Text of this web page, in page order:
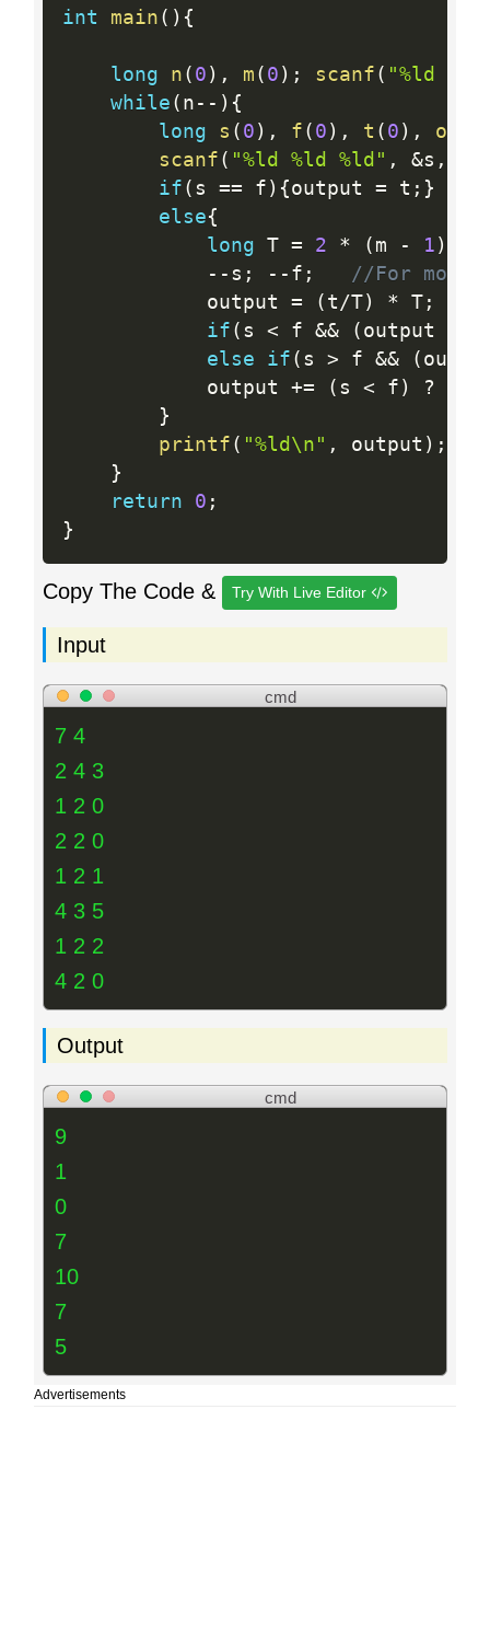
int main ( ) {
long n ( 0 ) , m ( 0 ) ; scanf ( "%ld
while ( n -- ) {
long
s ( 0 ) , f ( 0 ) , t ( 0 ) ,
scanf ( "%ld %ld %ld" , &s ,
if ( s == f ) {output = t ; }
else{
long T = 2 * ( m - 1 )
-- s ; -- f ;
//For
            output
= ( t /T) * T;
if ( s < f && ( output
else
if ( s > f && (
            output
+= ( s < f ) ?
}
printf ( "%ld\n" , output ) ;
}
return
0 ;
}
Copy The Code & Try With Live Editor
Input
cmd
7 4
2 4 3
1 2 0
2 2 0
1 2 1
4 3 5
1 2 2
4 2 0
Output
cmd
9
1
0
7
10
7
5
Advertisements